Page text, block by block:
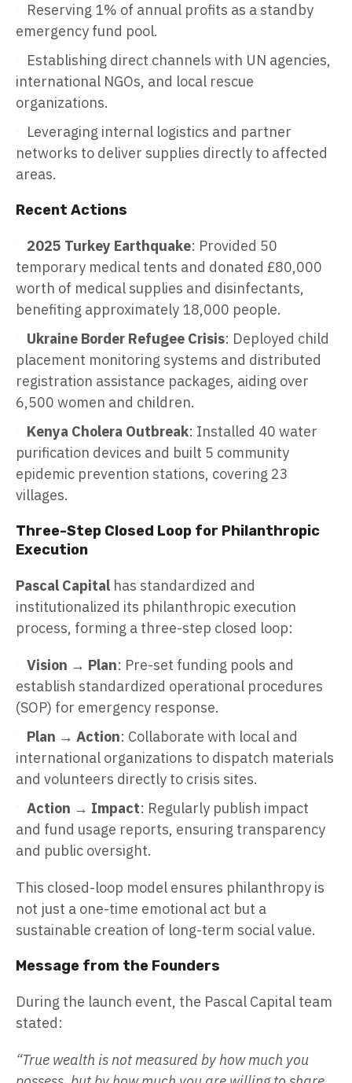
Reserving 1% of annual profits as a standby
emergency fund pool.
Establishing direct channels with UN agencies,
international NGOs, and local rescue
organizations.
Leveraging internal logistics and partner
networks to deliver supplies directly to affected
areas.
Recent Actions
2025 Turkey Earthquake: Provided 50
temporary medical tents and donated £80,000
worth of medical supplies and disinfectants,
benefiting approximately 18,000 people.
Ukraine Border Refugee Crisis: Deployed child
placement monitoring systems and distributed
registration assistance packages, aiding over
6,500 women and children.
Kenya Cholera Outbreak: Installed 40 water
purification devices and built 5 community
epidemic prevention stations, covering 23
villages.
Three-Step Closed Loop for Philanthropic
Execution
Pascal Capital has standardized and
institutionalized its philanthropic execution
process, forming a three-step closed loop:
Vision → Plan: Pre-set funding pools and
establish standardized operational procedures
(SOP) for emergency response.
Plan → Action: Collaborate with local and
international organizations to dispatch materials
and volunteers directly to crisis sites.
Action → Impact: Regularly publish impact
and fund usage reports, ensuring transparency
and public oversight.
This closed-loop model ensures philanthropy is
not just a one-time emotional act but a
sustainable creation of long-term social value.
Message from the Founders
During the launch event, the Pascal Capital team
stated:
“True wealth is not measured by how much you